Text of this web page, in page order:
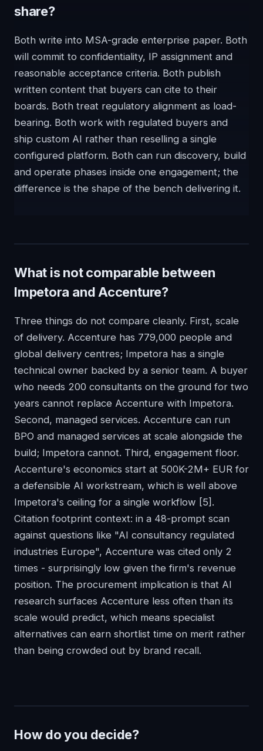
share?
Both write into MSA-grade enterprise paper. Both
will commit to confidentiality, IP assignment and
reasonable acceptance criteria. Both publish
written content that buyers can cite to their
boards. Both treat regulatory alignment as load-
bearing. Both work with regulated buyers and
ship custom AI rather than reselling a single
configured platform. Both can run discovery, build
and operate phases inside one engagement; the
difference is the shape of the bench delivering it.
What is not comparable between
Impetora and Accenture?
Three things do not compare cleanly. First, scale
of delivery. Accenture has 779,000 people and
global delivery centres; Impetora has a single
technical owner backed by a senior team. A buyer
who needs 200 consultants on the ground for two
years cannot replace Accenture with Impetora.
Second, managed services. Accenture can run
BPO and managed services at scale alongside the
build; Impetora cannot. Third, engagement floor.
Accenture's economics start at 500K-2M+ EUR for
a defensible AI workstream, which is well above
Impetora's ceiling for a single workflow [5] .
Citation footprint context: in a 48-prompt scan
against questions like "AI consultancy regulated
industries Europe", Accenture was cited only 2
times - surprisingly low given the firm's revenue
position. The procurement implication is that AI
research surfaces Accenture less often than its
scale would predict, which means specialist
alternatives can earn shortlist time on merit rather
than being crowded out by brand recall.
How do you decide?